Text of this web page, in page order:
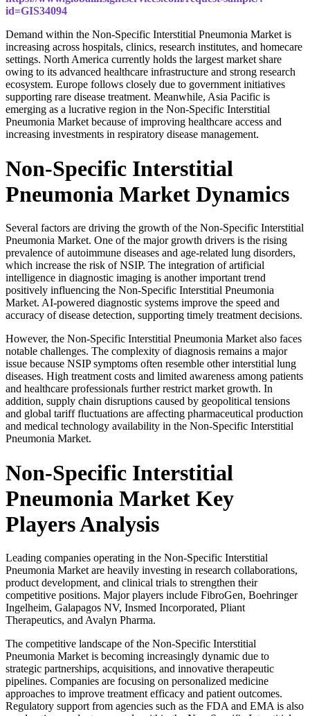
id=GIS34094
Demand within the Non-Specific Interstitial Pneumonia Market is
increasing across hospitals, clinics, research institutes, and homecare
settings. North America currently holds the largest market share
owing to its advanced healthcare infrastructure and strong research
ecosystem. Europe follows closely due to government initiatives
supporting rare disease treatment. Meanwhile, Asia Pacific is
emerging as a lucrative region in the Non-Specific Interstitial
Pneumonia Market because of improving healthcare access and
increasing investments in respiratory disease management.
Non-Specific Interstitial
Pneumonia Market Dynamics
Several factors are driving the growth of the Non-Specific Interstitial
Pneumonia Market. One of the major growth drivers is the rising
prevalence of autoimmune diseases and age-related lung disorders,
which increase the risk of NSIP. The integration of artificial
intelligence in diagnostic imaging is another important trend
positively influencing the Non-Specific Interstitial Pneumonia
Market. AI-powered diagnostic systems improve the speed and
accuracy of disease detection, supporting timely treatment decisions.
However, the Non-Specific Interstitial Pneumonia Market also faces
notable challenges. The complexity of diagnosis remains a major
issue because NSIP symptoms often resemble other interstitial lung
diseases. High treatment costs and limited awareness among patients
and healthcare professionals further restrict market growth. In
addition, supply chain disruptions caused by geopolitical tensions
and global tariff fluctuations are affecting pharmaceutical production
and medical technology availability in the Non-Specific Interstitial
Pneumonia Market.
Non-Specific Interstitial
Pneumonia Market Key
Players Analysis
Leading companies operating in the Non-Specific Interstitial
Pneumonia Market are heavily investing in research collaborations,
product development, and clinical trials to strengthen their
competitive positions. Major players include FibroGen, Boehringer
Ingelheim, Galapagos NV, Insmed Incorporated, Pliant
Therapeutics, and Avalyn Pharma.
The competitive landscape of the Non-Specific Interstitial
Pneumonia Market is becoming increasingly dynamic due to
strategic partnerships, acquisitions, and innovative therapeutic
pipelines. Companies are focusing on personalized medicine
approaches to improve treatment efficacy and patient outcomes.
Regulatory support from agencies such as the FDA and EMA is also